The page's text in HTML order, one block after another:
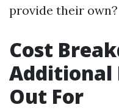
provide their own?
Cost
Additional
Out For